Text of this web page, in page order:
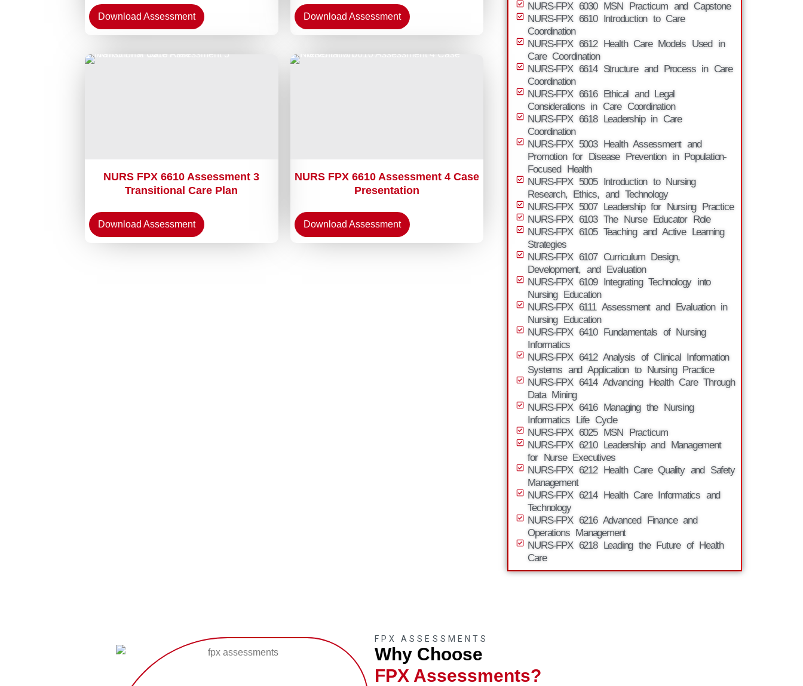
Download Assessment Download Assessment
NURS FPX 6610 Assessment 3
Transitional Care Plan
Download Assessment
NURS FPX 6610 Assessment 4 Case
Presentation
Download Assessment
NURS-FPX 6030 MSN Practicum and Capstone
NURS-FPX 6610 Introduction to Care
Coordination
NURS-FPX 6612 Health Care Models Used in
Care Coordination
NURS-FPX 6614 Structure and Process in Care
Coordination
NURS-FPX 6616 Ethical and Legal
Considerations in Care Coordination
NURS-FPX 6618 Leadership in Care
Coordination
NURS-FPX 5003 Health Assessment and
Promotion for Disease Prevention in Population-
Focused Health
NURS-FPX 5005 Introduction to Nursing
Research, Ethics, and Technology
NURS-FPX 5007 Leadership for Nursing Practice
NURS-FPX 6103 The Nurse Educator Role
NURS-FPX 6105 Teaching and Active Learning
Strategies
NURS-FPX 6107 Curriculum Design,
Development, and Evaluation
NURS-FPX 6109 Integrating Technology into
Nursing Education
NURS-FPX 6111 Assessment and Evaluation in
Nursing Education
NURS-FPX 6410 Fundamentals of Nursing
Informatics
NURS-FPX 6412 Analysis of Clinical Information
Systems and Application to Nursing Practice
NURS-FPX 6414 Advancing Health Care Through
Data Mining
NURS-FPX 6416 Managing the Nursing
Informatics Life Cycle
NURS-FPX 6025 MSN Practicum
NURS-FPX 6210 Leadership and Management
for Nurse Executives
NURS-FPX 6212 Health Care Quality and Safety
Management
NURS-FPX 6214 Health Care Informatics and
Technology
NURS-FPX 6216 Advanced Finance and
Operations Management
NURS-FPX 6218 Leading the Future of Health
Care
FPX ASSESSMENTS
Why Choose
FPX Assessments?